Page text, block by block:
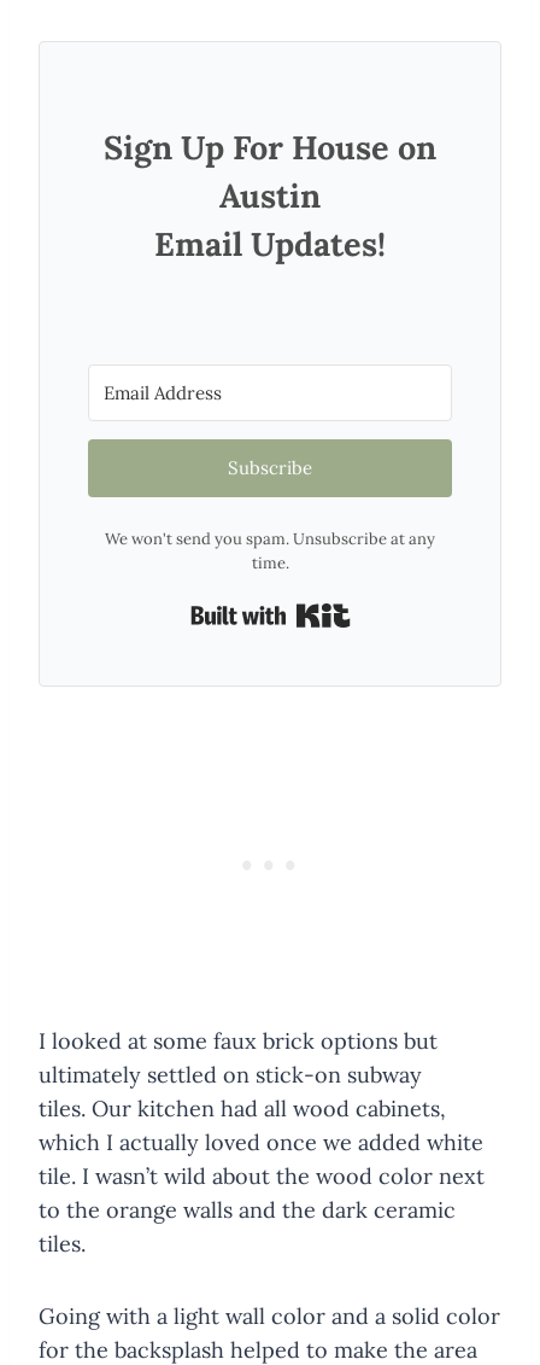
Sign Up For House on
Austin
Email Updates!
Subscribe
We won't send you spam. Unsubscribe at any
time.
I looked at some faux brick options but
ultimately settled on stick-on subway
tiles. Our kitchen had all wood cabinets,
which I actually loved once we added white
tile. I wasn’t wild about the wood color next
to the orange walls and the dark ceramic
tiles.
Going with a light wall color and a solid color
for the backsplash helped to make the area